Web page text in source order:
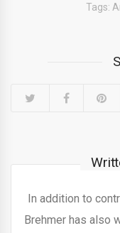
Tags:
In addition to
Brehmer has also